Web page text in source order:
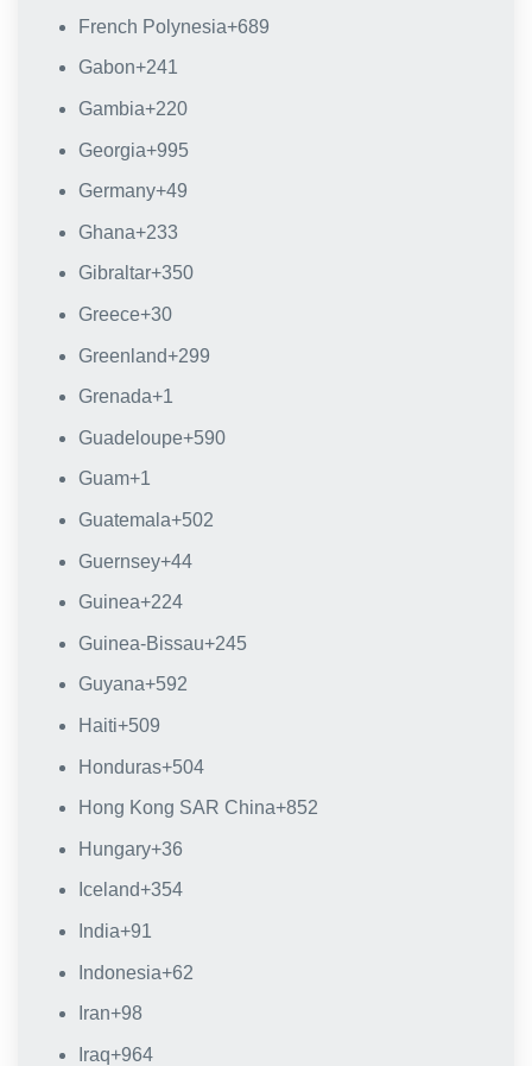
French Polynesia+689
Gabon+241
Gambia+220
Georgia+995
Germany+49
Ghana+233
Gibraltar+350
Greece+30
Greenland+299
Grenada+1
Guadeloupe+590
Guam+1
Guatemala+502
Guernsey+44
Guinea+224
Guinea-Bissau+245
Guyana+592
Haiti+509
Honduras+504
Hong Kong SAR China+852
Hungary+36
Iceland+354
India+91
Indonesia+62
Iran+98
Iraq+964